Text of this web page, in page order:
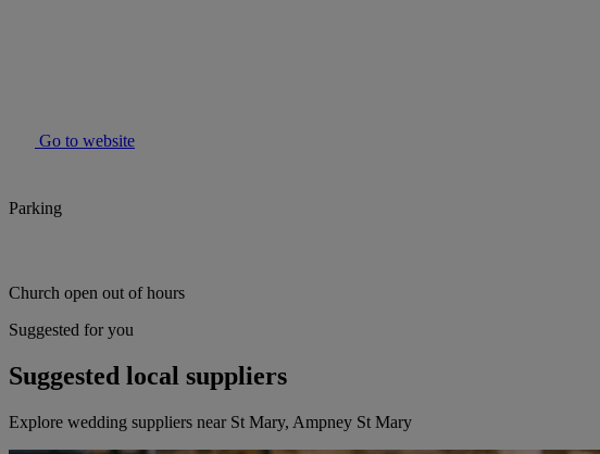
Go to website
Parking
Church open out of hours
Suggested for you
Suggested local suppliers
Explore wedding suppliers near St Mary, Ampney St Mary